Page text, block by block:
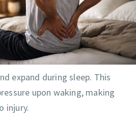
expand during sleep. This
upon waking, making
injury.